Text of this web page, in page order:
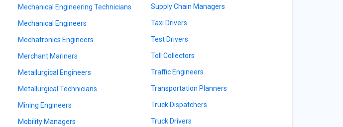
Mechanical Engineering Technicians
Mechanical Engineers
Mechatronics Engineers
Merchant Mariners
Metallurgical Engineers
Metallurgical Technicians
Mining Engineers
Mobility Managers
Supply Chain Managers
Taxi Drivers
Test Drivers
Toll Collectors
Traffic Engineers
Transportation Planners
Truck Dispatchers
Truck Drivers